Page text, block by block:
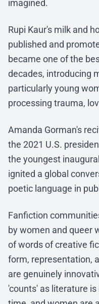
imagined.
Rupi Kaur's milk and
published and
became one of the
decades, introducing
particularly young
processing trauma,
Amanda Gorman's
the 2021 U.S.
the youngest
ignited a global
poetic language in
Fanfiction
by women and queer
of words of creative
form, representation,
are genuinely
'counts' as literature